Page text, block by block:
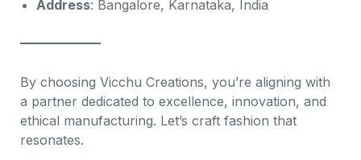
Address: Bangalore, Karnataka, India
By choosing Vicchu Creations, you’re aligning with
a partner dedicated to excellence, innovation, and
ethical manufacturing. Let’s craft fashion that
resonates.